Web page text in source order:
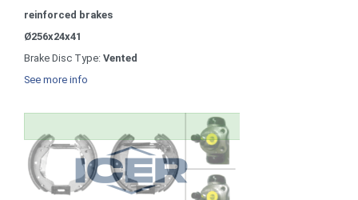
reinforced brakes
Ø256x24x41
Brake Disc Type: Vented
See more info